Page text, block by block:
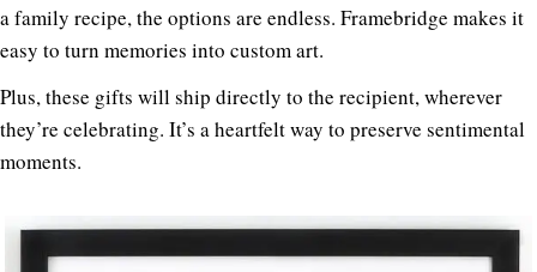
a family recipe, the options are endless. Framebridge makes it
easy to turn memories into custom art.
Plus, these gifts will ship directly to the recipient, wherever
they’re celebrating. It’s a heartfelt way to preserve sentimental
moments.